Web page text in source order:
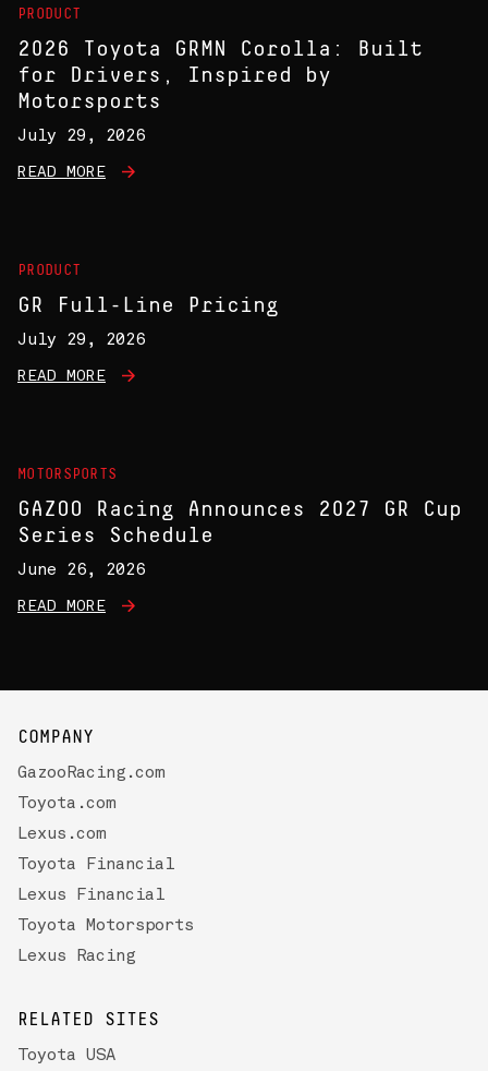
PRODUCT
2026 Toyota GRMN Corolla: Built
for Drivers, Inspired by
Motorsports
July 29, 2026
READ MORE
PRODUCT
GR Full-Line Pricing
July 29, 2026
READ MORE
MOTORSPORTS
GAZOO Racing Announces 2027 GR Cup
Series Schedule
June 26, 2026
READ MORE
COMPANY
GazooRacing.com
Toyota.com
Lexus.com
Toyota Financial
Lexus Financial
Toyota Motorsports
Lexus Racing
RELATED SITES
Toyota USA